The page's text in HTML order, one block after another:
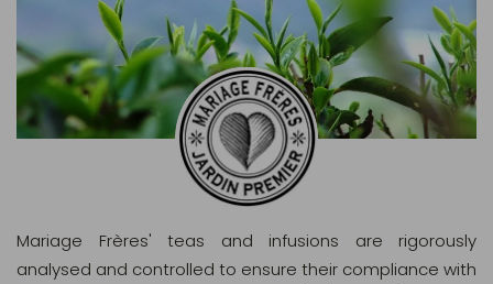
Mariage Frères' teas and infusions are rigorously
analysed and controlled to ensure their compliance with